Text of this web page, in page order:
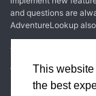
This
the best
http://
talented-bestiary/ 𝐂𝐇𝐀𝐍𝐆𝐄 𝐋𝐎𝐆 𝐉𝐮𝐥𝐲 𝟐, 𝟐𝟎𝟏𝟔 𝐔𝐩𝐝𝐚𝐭𝐞: The big
update! Fixed
error in
Vistani - to
threads. Clarified
in the Mist to the
and questions are
AdventureLookup
Adventure Lookup is
Disclaimer: All
warranty and may
from the community